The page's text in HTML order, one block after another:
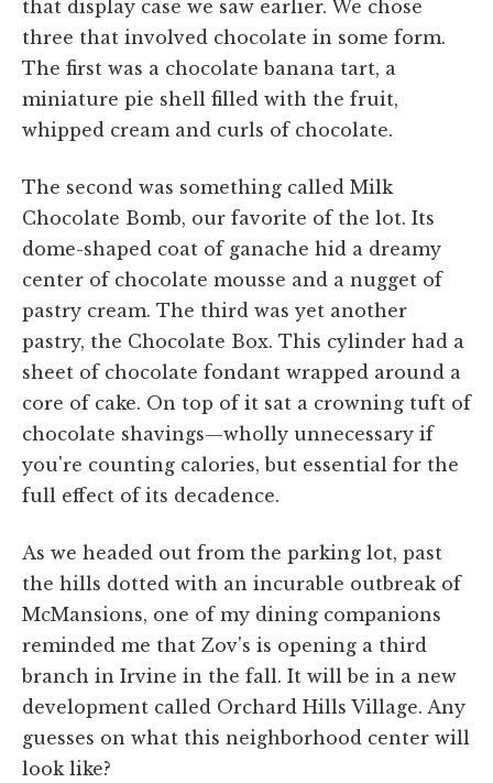
that display case we saw earlier. We chose
three that involved chocolate in some form.
The first was a chocolate banana tart, a
miniature pie shell filled with the fruit,
whipped cream and curls of chocolate.
The second was something called Milk
Chocolate Bomb, our favorite of the lot. Its
dome-shaped coat of ganache hid a dreamy
center of chocolate mousse and a nugget of
pastry cream. The third was yet another
pastry, the Chocolate Box. This cylinder had a
sheet of chocolate fondant wrapped around a
core of cake. On top of it sat a crowning tuft of
chocolate shavings—wholly unnecessary if
you're counting calories, but essential for the
full effect of its decadence.
As we headed out from the parking lot, past
the hills dotted with an incurable outbreak of
McMansions, one of my dining companions
reminded me that Zov's is opening a third
branch in Irvine in the fall. It will be in a new
development called Orchard Hills Village. Any
guesses on what this neighborhood center will
look like?